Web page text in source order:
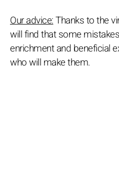
Our advice:Thanks to the
will find that some
enrichment and beneficial
who will make them.